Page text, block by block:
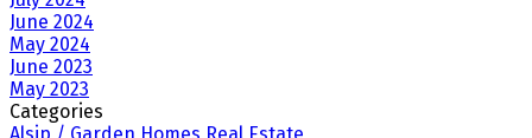
June 2024
May 2024
June 2023
May 2023
Categories